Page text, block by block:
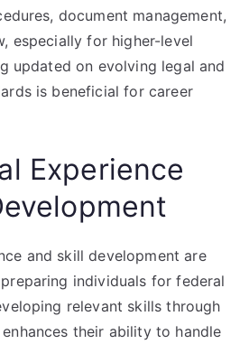
document management,
especially for higher-level
updated on evolving legal and
is beneficial for career
Experience
and skill development are
individuals for federal
relevant skills through
their ability to handle